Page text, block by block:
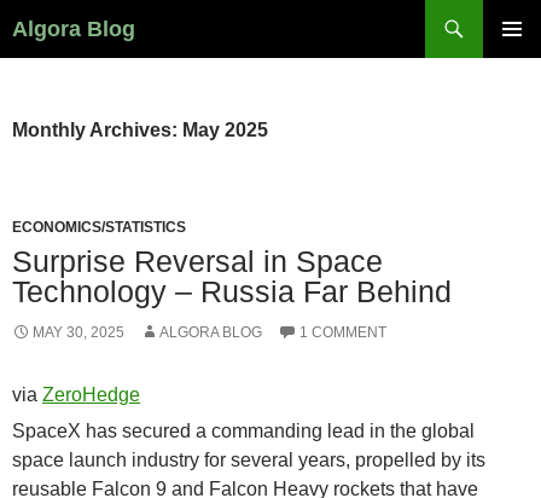
Algora Blog
Monthly Archives: May 2025
ECONOMICS/STATISTICS
Surprise Reversal in Space
Technology – Russia Far Behind
MAY 30, 2025 ALGORA BLOG 1 COMMENT
via ZeroHedge
SpaceX has secured a commanding lead in the global
space launch industry for several years, propelled by its
reusable Falcon 9 and Falcon Heavy rockets that have